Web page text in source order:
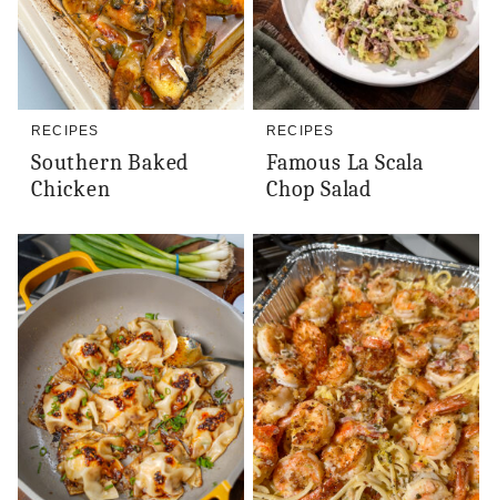
RECIPES
Southern Baked
Chicken
RECIPES
Famous La Scala
Chop Salad